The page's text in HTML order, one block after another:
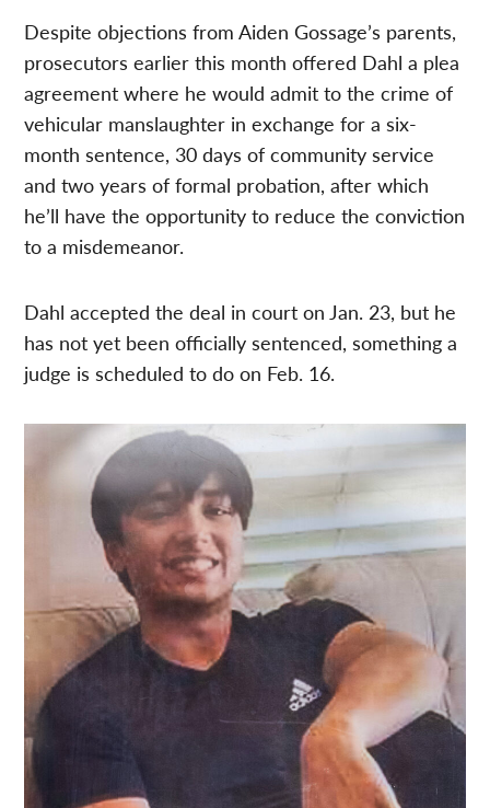
Despite objections from Aiden Gossage’s parents,
prosecutors earlier this month offered Dahl a plea
agreement where he would admit to the crime of
vehicular manslaughter in exchange for a six-
month sentence, 30 days of community service
and two years of formal probation, after which
he’ll have the opportunity to reduce the conviction
to a misdemeanor.
Dahl accepted the deal in court on Jan. 23, but he
has not yet been officially sentenced, something a
judge is scheduled to do on Feb. 16.